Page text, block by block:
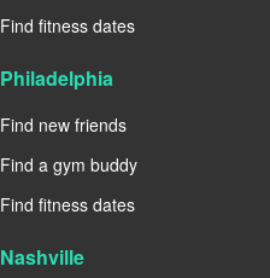
Find fitness dates
Philadelphia
Find new friends
Find a gym buddy
Find fitness dates
Nashville